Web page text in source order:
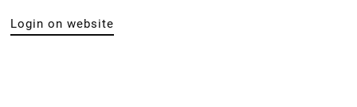
Login on website